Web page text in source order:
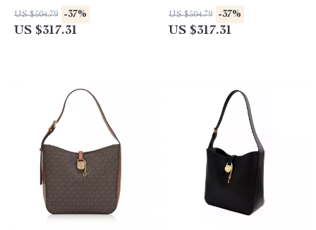
Button Fastening and Inside
Pocket
US $504.79 -37%
US $317.31
Fastening and Inside Pocket
US $504.79 -37%
US $317.31